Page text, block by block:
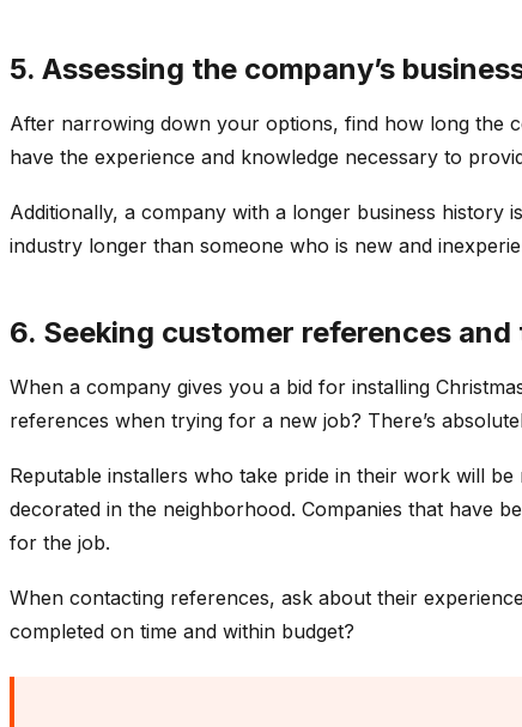
5. Assessing the company’s
After narrowing down your options, find how long the
have the experience and knowledge necessary to
Additionally, a company with a longer business
industry longer than someone who is new and
6. Seeking customer references
When a company gives you a bid for installing
references when trying for a new job? There’s
Reputable installers who take pride in their work will
decorated in the neighborhood. Companies that have
for the job.
When contacting references, ask about their
completed on time and within budget?